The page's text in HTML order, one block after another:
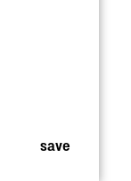
save